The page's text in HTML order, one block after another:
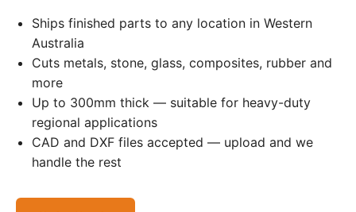
Ships finished parts to any location in Western
Australia
Cuts metals, stone, glass, composites, rubber and
more
Up to 300mm thick — suitable for heavy-duty
regional applications
CAD and DXF files accepted — upload and we
handle the rest